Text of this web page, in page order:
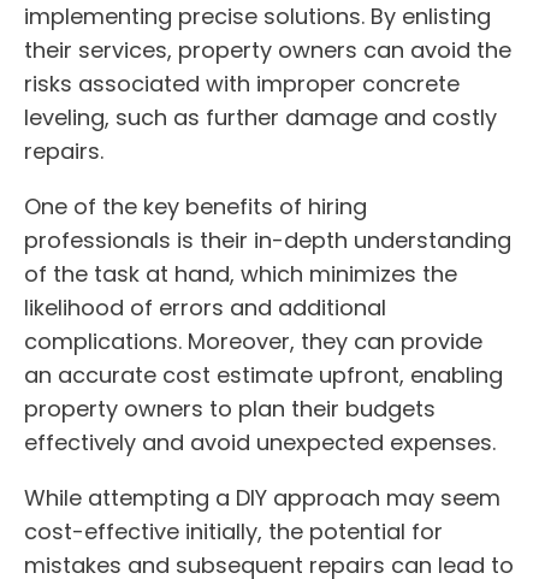
implementing precise solutions. By enlisting
their services, property owners can avoid the
risks associated with improper concrete
leveling, such as further damage and costly
repairs.
One of the key benefits of hiring
professionals is their in-depth understanding
of the task at hand, which minimizes the
likelihood of errors and additional
complications. Moreover, they can provide
an accurate cost estimate upfront, enabling
property owners to plan their budgets
effectively and avoid unexpected expenses.
While attempting a DIY approach may seem
cost-effective initially, the potential for
mistakes and subsequent repairs can lead to